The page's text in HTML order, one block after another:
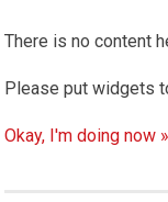
There is no content
Please put widgets
Okay, I'm doing now »